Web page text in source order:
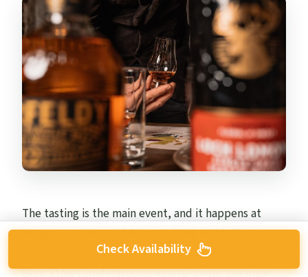
The tasting is the main event, and it happens at
Megget’s Cellar, 28 Blair St (EH1 1QR). This is
described as being half way down the stairs to the
Blair Street Underground Vaults, under the main
Check Availability